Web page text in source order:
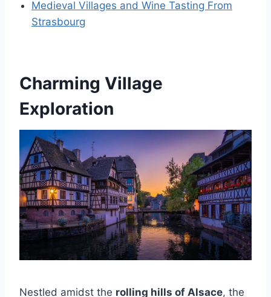
Medieval Villages and Wine Tasting From
Strasbourg
Charming Village
Exploration
Nestled amidst the rolling hills of Alsace, the